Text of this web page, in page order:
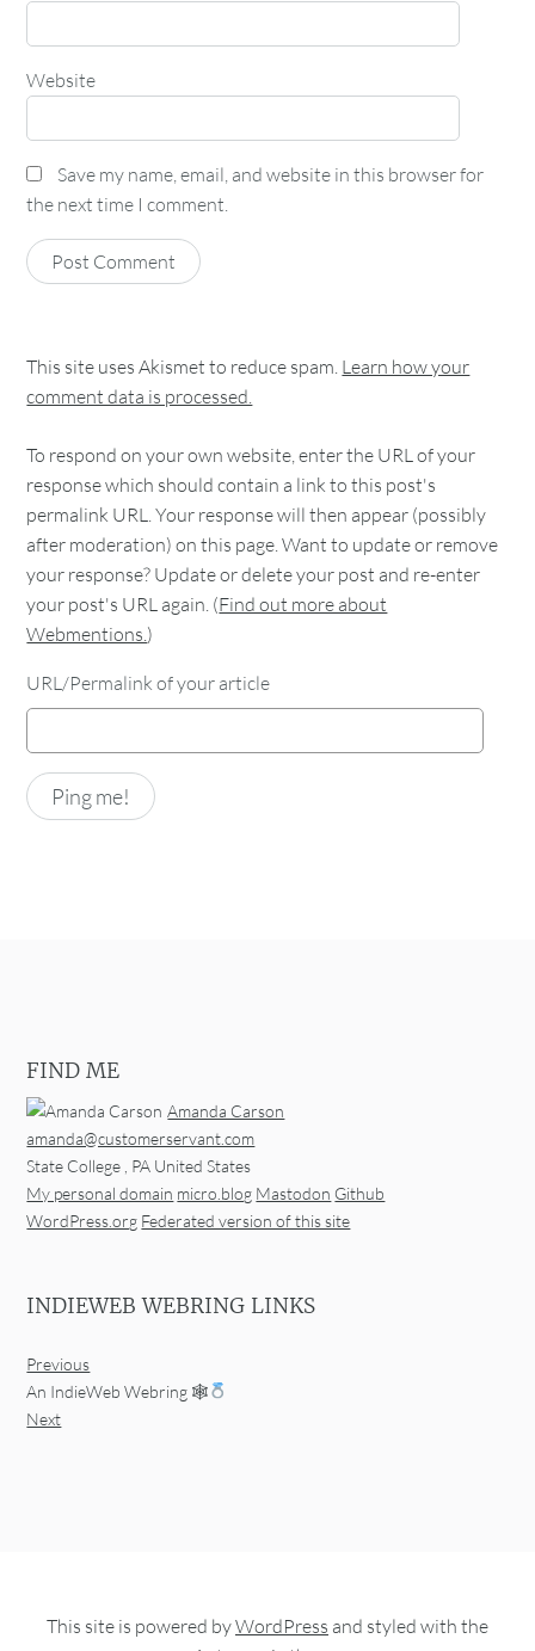
Website
Save my name, email, and website in this browser for
the next time I comment.
This site uses Akismet to reduce spam. Learn how your
comment data is processed.
To respond on your own website, enter the URL of your
response which should contain a link to this post's
permalink URL. Your response will then appear (possibly
after moderation) on this page. Want to update or remove
your response? Update or delete your post and re-enter
your post's URL again. (Find out more about
Webmentions.)
URL/Permalink of your article
FIND ME
Amanda Carson
amanda@customerservant.com
State College , PA United States
My personal domain micro.blog Mastodon Github
WordPress.org Federated version of this site
INDIEWEB WEBRING LINKS
Previous
An IndieWeb Webring 🕸
Next
This site is powered byWordPress and styled with the